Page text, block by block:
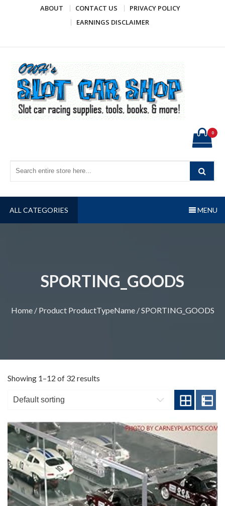
ABOUT CONTACT US
PRIVACY POLICY
EARNINGS DISCLAIMER
0
ALL CATEGORIES MENU
SPORTING_GOODS
Home/ Product ProductTypeName / SPORTING_GOODS
Showing 1–12 of 32 results